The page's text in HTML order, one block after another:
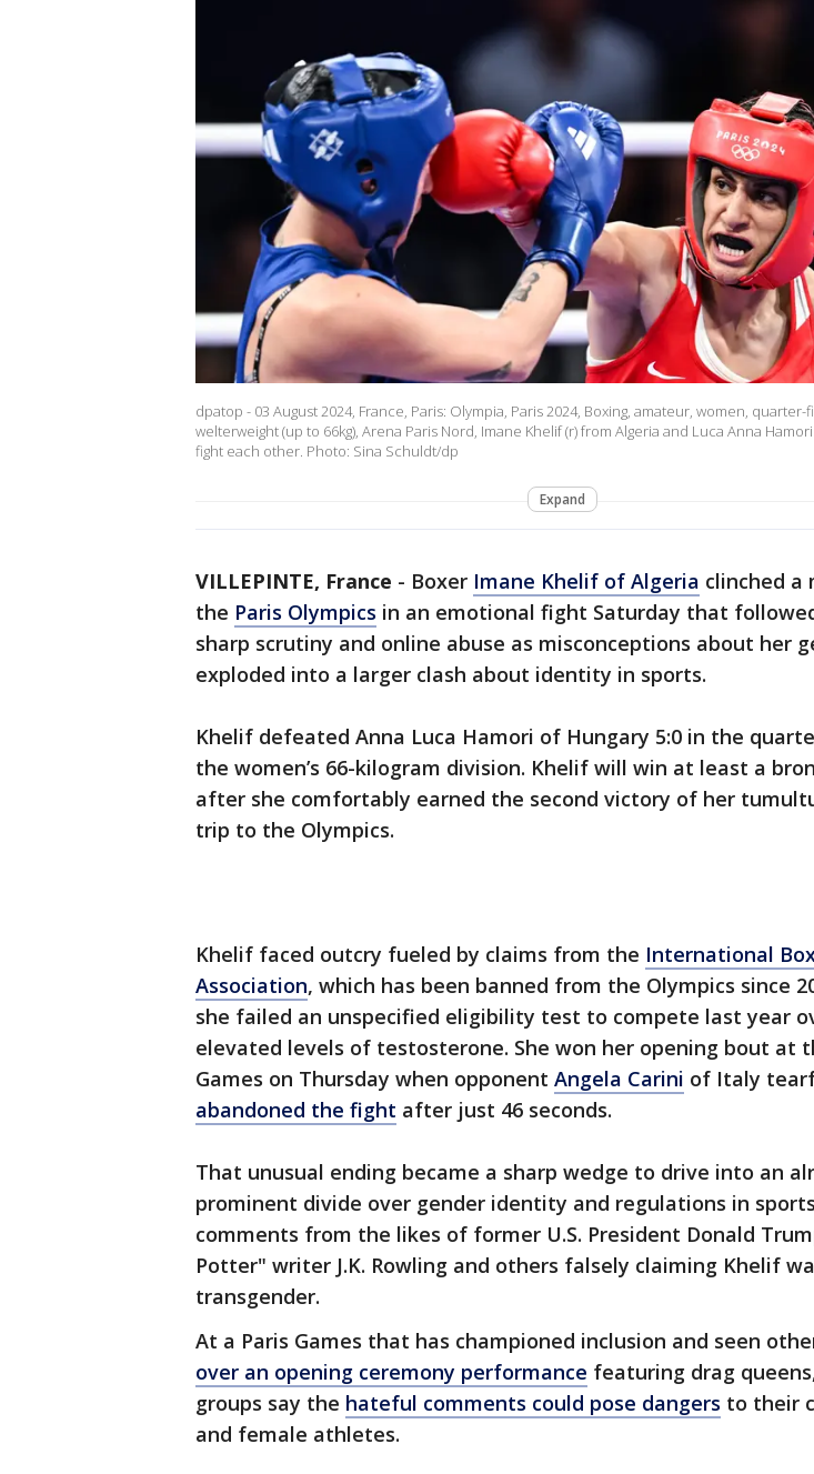
dpatop - 03 August 2024, France, Paris: Olympia, Paris 2024, Boxing, amateur, women, quarter-
welterweight (up to 66kg), Arena Paris Nord, Imane Khelif (r) from Algeria and Luca Anna
fight each other. Photo: Sina Schuldt/dp
Expand
VILLEPINTE, France - Boxer Imane Khelif of Algeria clinched a
the Paris Olympics in an emotional fight Saturday that
sharp scrutiny and online abuse as misconceptions about her
exploded into a larger clash about identity in sports.
Khelif defeated Anna Luca Hamori of Hungary 5:0 in the
the women’s 66-kilogram division. Khelif will win at least a
after she comfortably earned the second victory of her
trip to the Olympics.
Khelif faced outcry fueled by claims from the International
Association, which has been banned from the Olympics since
she failed an unspecified eligibility test to compete last year
elevated levels of testosterone. She won her opening bout at
Games on Thursday when opponent Angela Carini of Italy
abandoned the fight after just 46 seconds.
That unusual ending became a sharp wedge to drive into an
prominent divide over gender identity and regulations in
comments from the likes of former U.S. President Donald
Potter" writer J.K. Rowling and others falsely claiming Khelif
transgender.
At a Paris Games that has championed inclusion and seen
over an opening ceremony performance featuring drag
groups say the hateful comments could pose dangers to their
and female athletes.